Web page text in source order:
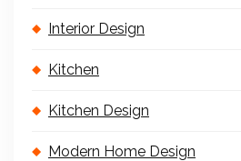
Interior Design
Kitchen
Kitchen Design
Modern Home Design